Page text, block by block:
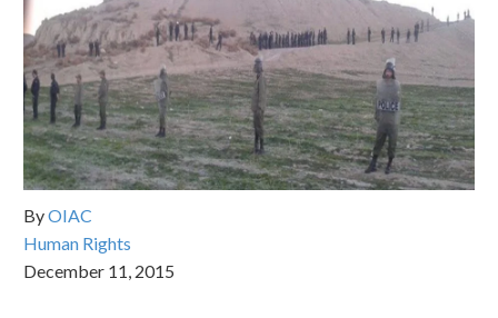
ByOIAC
Human Rights
December 11, 2015